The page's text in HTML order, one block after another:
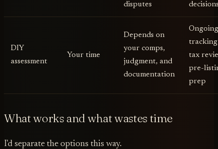
disputes
DIY
assessment
Your time
Depends on
your comps,
judgment, and
documentation
tax
pre-
prep
What works and what wastes time
I'd separate the options this way.